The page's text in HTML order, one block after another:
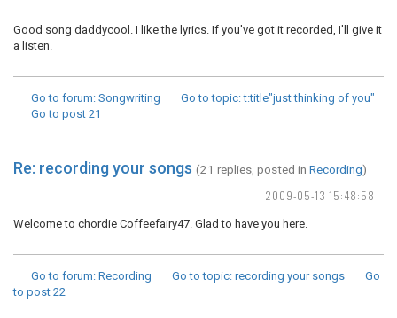
Good song daddycool. I like the lyrics. If you've got it recorded, I'll give it
a listen.
Go to forum: Songwriting Go to topic: t:title"just thinking of you"
Go to post 21
2009-05-13 15:48:58
Re: recording your songs (21 replies, posted in Recording)
Welcome to chordie Coffeefairy47. Glad to have you here.
Go to forum: Recording Go to topic: recording your songs
Go
to post 22